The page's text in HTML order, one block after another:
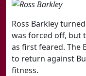
Ross Barkley
was forced off, but
as first feared. The
to return against
fitness.